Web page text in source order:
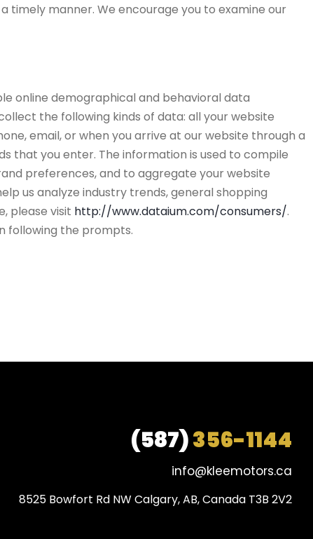
timely manner. We encourage you to examine our
online demographical and behavioral data
the following kinds of data: all your website
email, or when you arrive at our website through a
that you enter. The information is used to compile
preferences, and to aggregate your website
us analyze industry trends, general shopping
please visit http://www.dataium.com/consumers/.
following the prompts.
(587)356-1144
info@kleemotors.ca
8525 Bowfort Rd NW Calgary, AB, Canada T3B 2V2